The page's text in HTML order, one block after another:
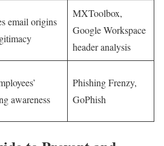
email origins⁤
MXToolbox,
Google Workspace ​
header analysis
awareness
Phishing Frenzy,
GoPhish